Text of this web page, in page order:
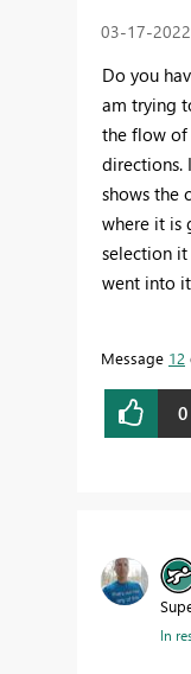
‎03-17-2022
Do you
am trying
the flow of
directions.
shows the
where it is
selection
went into
Message 12
0
In